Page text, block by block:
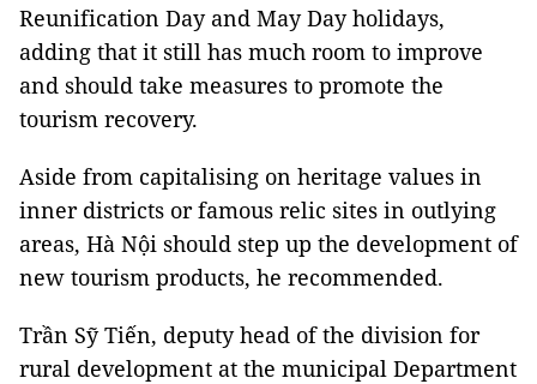
Reunification Day and May Day holidays,
adding that it still has much room to improve
and should take measures to promote the
tourism recovery.
Aside from capitalising on heritage values in
inner districts or famous relic sites in outlying
areas, Hà Nội should step up the development of
new tourism products, he recommended.
Trần Sỹ Tiến, deputy head of the division for
rural development at the municipal Department